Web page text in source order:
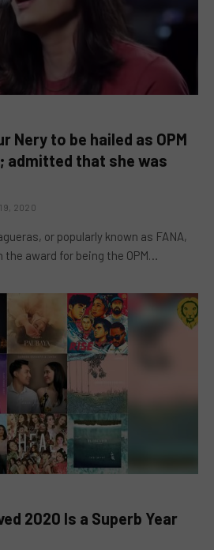
Nery to be hailed as OPM
admitted that she was
19, 2020
or popularly known as FANA,
award for being the OPM…
2020 Is a Superb Year